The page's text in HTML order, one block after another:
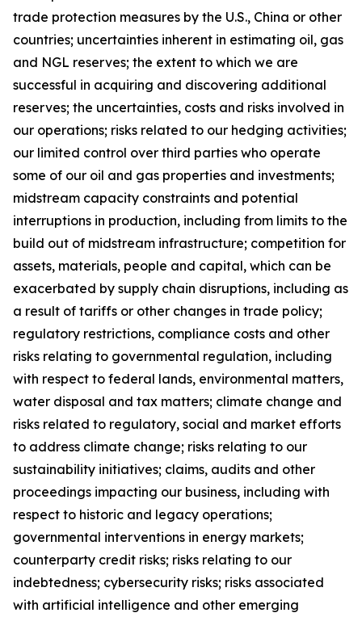
trade protection measures by the U.S., China or other
countries; uncertainties inherent in estimating oil, gas
and NGL reserves; the extent to which we are
successful in acquiring and discovering additional
reserves; the uncertainties, costs and risks involved in
our operations; risks related to our hedging activities;
our limited control over third parties who operate
some of our oil and gas properties and investments;
midstream capacity constraints and potential
interruptions in production, including from limits to the
build out of midstream infrastructure; competition for
assets, materials, people and capital, which can be
exacerbated by supply chain disruptions, including as
a result of tariffs or other changes in trade policy;
regulatory restrictions, compliance costs and other
risks relating to governmental regulation, including
with respect to federal lands, environmental matters,
water disposal and tax matters; climate change and
risks related to regulatory, social and market efforts
to address climate change; risks relating to our
sustainability initiatives; claims, audits and other
proceedings impacting our business, including with
respect to historic and legacy operations;
governmental interventions in energy markets;
counterparty credit risks; risks relating to our
indebtedness; cybersecurity risks; risks associated
with artificial intelligence and other emerging